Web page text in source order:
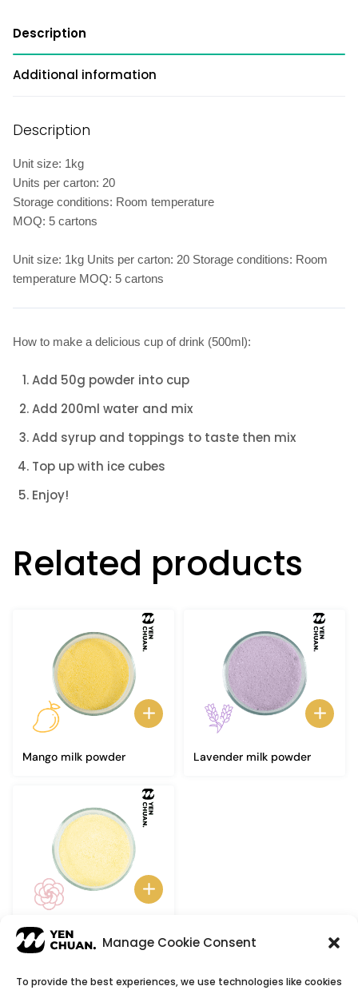
Manage Cookie Consent
To provide the best experiences, we use technologies like cookies
Description
Additional information
Description
Unit size: 1kg
Units per carton: 20
Storage conditions: Room temperature
MOQ: 5 cartons
Unit size: 1kg Units per carton: 20 Storage conditions: Room
temperature MOQ: 5 cartons
How to make a delicious cup of drink (500ml):
Add 50g powder into cup
Add 200ml water and mix
Add syrup and toppings to taste then mix
Top up with ice cubes
Enjoy!
Related products
Mango milk powder Lavender milk powder
Camellia milk powder